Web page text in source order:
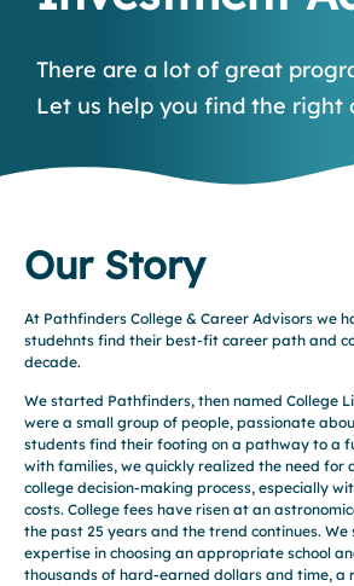
There are a lot of great
Let us help you find the right
Our Story
At Pathfinders College & Career Advisors we
studehnts find their best-fit career path and
decade.
We started Pathfinders, then named College
were a small group of people, passionate
students find their footing on a pathway to a
with families, we quickly realized the need for
college decision-making process, especially
costs. College fees have risen at an
the past 25 years and the trend continues. We
expertise in choosing an appropriate school
thousands of hard-earned dollars and time, a